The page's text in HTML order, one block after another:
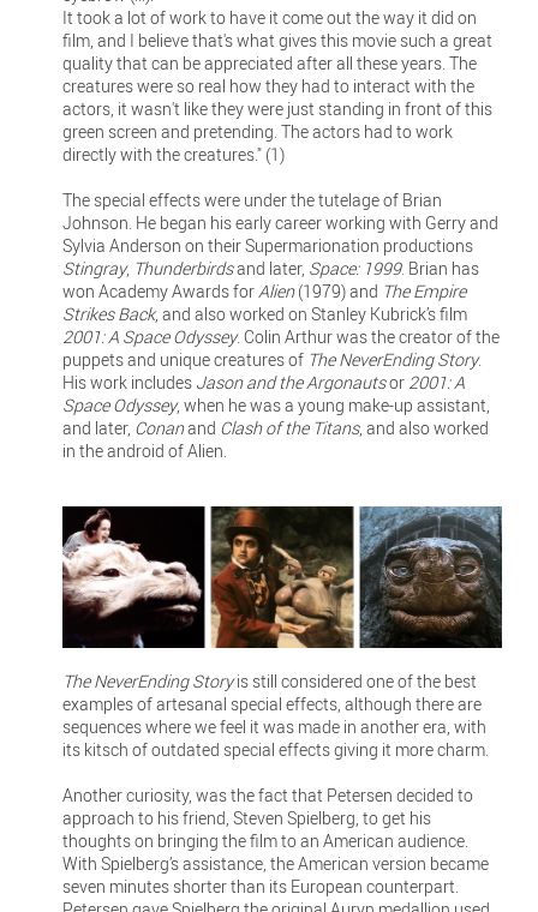
It took a lot of work to have it come out the way it did on
film, and I believe that's what gives this movie such a great
quality that can be appreciated after all these years. The
creatures were so real how they had to interact with the
actors, it wasn't like they were just standing in front of this
green screen and pretending. The actors had to work
directly with the creatures." (1)
The special effects were under the tutelage of Brian
Johnson. He began his early career working with Gerry and
Sylvia Anderson on their Supermarionation productions
Stingray, Thunderbirdsand later, Space: 1999. Brian has
won Academy Awards forAlien(1979) and The Empire
Strikes Back, and also worked on Stanley Kubrick’s film
2001: A Space Odyssey. Colin Arthur was the creator of the
puppets and unique creatures of The NeverEnding Story.
His work includes Jason and the Argonautsor 2001: A
Space Odyssey, when he was a young make-up assistant,
and later, Conanand Clash of the Titans, and also worked
in the android of Alien.
The NeverEnding Storyis still considered one of the best
examples of artesanal special effects, although there are
sequences where we feel it was made in another era, with
its kitsch of outdated special effects giving it more charm.
Another curiosity, was the fact that Petersen decided to
approach to his friend, Steven Spielberg, to get his
thoughts on bringing the film to an American audience.
With Spielberg’s assistance, the American version became
seven minutes shorter than its European counterpart.